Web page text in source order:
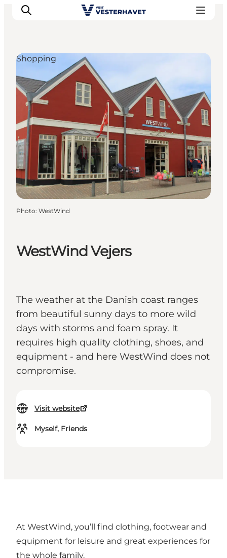
Events
Experiences
Our cities
Food & accommodation
Buy tickets
Plan your trip
WestWind Vejers
The weather at the Danish coast ranges
from beautiful sunny days to more wild
days with storms and foam spray. It
requires high quality clothing, shoes, and
equipment - and here WestWind does not
compromise.
Visit website
Myself, Friends
Shopping
Photo: WestWind
At WestWind, you’ll find clothing, footwear and
equipment for leisure and great experiences for
the whole family.